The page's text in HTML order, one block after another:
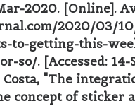
2020. [Online].
2020/03/
to-getting-this-
so/. [Accessed: 14-
"The
concept of sticker